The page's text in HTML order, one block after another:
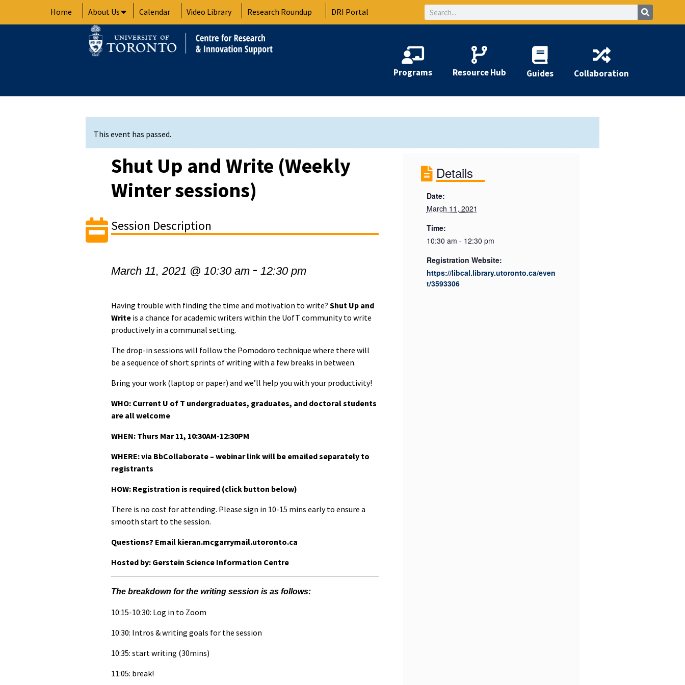
Home About Us Calendar Video Library Research Roundup DRI Portal Search
Programs Resource Hub Guides Collaboration
This event has passed.
Shut Up and Write (Weekly
Winter sessions)
Session Description
March 11, 2021 @ 10:30 am -12:30 pm
Having trouble with finding the time and motivation to write? Shut Up and
Write is a chance for academic writers within the UofT community to write
productively in a communal setting.
The drop-in sessions will follow the Pomodoro technique where there will
be a sequence of short sprints of writing with a few breaks in between.
Bring your work (laptop or paper) and we’ll help you with your productivity!
WHO: Current U of T undergraduates, graduates, and doctoral students
are all welcome
WHEN: Thurs Mar 11, 10:30AM-12:30PM
WHERE: via BbCollaborate – webinar link will be emailed separately to
registrants
HOW: Registration is required (click button below)
There is no cost for attending. Please sign in 10-15 mins early to ensure a
smooth start to the session.
Questions? Email kieran.mcgarrymail.utoronto.ca
Hosted by: Gerstein Science Information Centre
The breakdown for the writing session is as follows:
10:15-10:30: Log in to Zoom
10:30: Intros & writing goals for the session
10:35: start writing (30mins)
11:05: break!
Details
Date:
March 11, 2021
Time:
10:30 am - 12:30 pm
Registration Website:
https://libcal.library.utoronto.ca/even
t/3593306